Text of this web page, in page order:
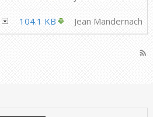
104.1 KB Jean Mandernach
rss_feed